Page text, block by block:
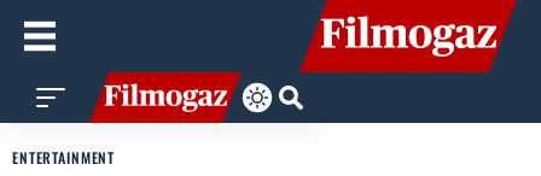
ENTERTAINMENT